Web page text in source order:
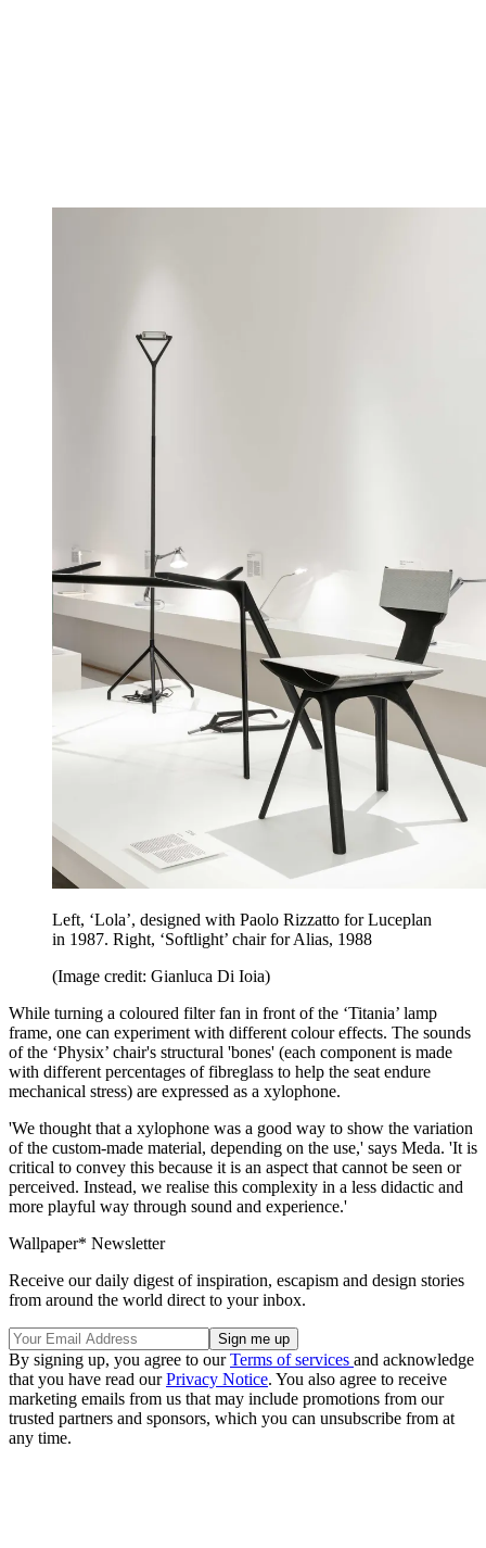
Left, ‘Lola’, designed with Paolo Rizzatto for Luceplan
in 1987. Right, ‘Softlight’ chair for Alias, 1988
(Image credit: Gianluca Di Ioia)
While turning a coloured filter fan in front of the ‘Titania’ lamp
frame, one can experiment with different colour effects. The sounds
of the ‘Physix’ chair's structural 'bones' (each component is made
with different percentages of fibreglass to help the seat endure
mechanical stress) are expressed as a xylophone.
'We thought that a xylophone was a good way to show the variation
of the custom-made material, depending on the use,' says Meda. 'It is
critical to convey this because it is an aspect that cannot be seen or
perceived. Instead, we realise this complexity in a less didactic and
more playful way through sound and experience.'
Wallpaper* Newsletter
Receive our daily digest of inspiration, escapism and design stories
from around the world direct to your inbox.
By signing up, you agree to ourTerms of services and acknowledge
that you have read ourPrivacy Notice. You also agree to receive
marketing emails from us that may include promotions from our
trusted partners and sponsors, which you can unsubscribe from at
any time.